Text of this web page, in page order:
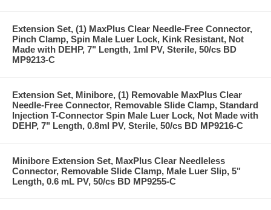
Extension Set, (1) MaxPlus Clear Needle-Free Connector,
Pinch Clamp, Spin Male Luer Lock, Kink Resistant, Not
Made with DEHP, 7" Length, 1ml PV, Sterile, 50/cs BD
MP9213-C
Extension Set, Minibore, (1) Removable MaxPlus Clear
Needle-Free Connector, Removable Slide Clamp, Standard
Injection T-Connector Spin Male Luer Lock, Not Made with
DEHP, 7" Length, 0.8ml PV, Sterile, 50/cs BD MP9216-C
Minibore Extension Set, MaxPlus Clear Needleless
Connector, Removable Slide Clamp, Male Luer Slip, 5"
Length, 0.6 mL PV, 50/cs BD MP9255-C